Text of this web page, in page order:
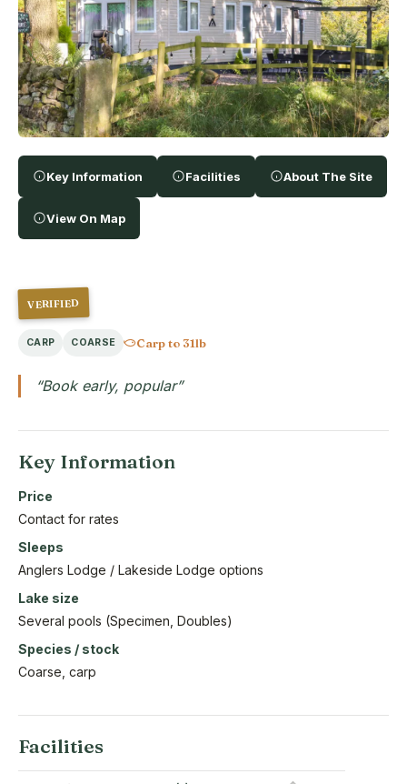
Key Information Facilities About The Site
View On Map
VERIFIED
CARP COARSE Carp to 31lb
“Book early, popular”
Key Information
Price
Contact for rates
Sleeps
Anglers Lodge / Lakeside Lodge options
Lake size
Several pools (Specimen, Doubles)
Species / stock
Coarse, carp
Facilities